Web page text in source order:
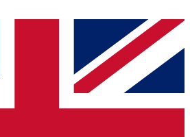
QUICK
to join, simply enter your email
We will send a confirmation
our newsletter to keep you